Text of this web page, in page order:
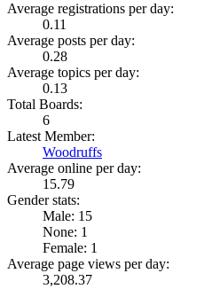
Average registrations per day:
0.11
Average posts per day:
0.28
Average topics per day:
0.13
Total Boards:
6
Latest Member:
Woodruffs
Average online per day:
15.79
Gender stats:
Male: 15
None: 1
Female: 1
Average page views per day:
3,208.37